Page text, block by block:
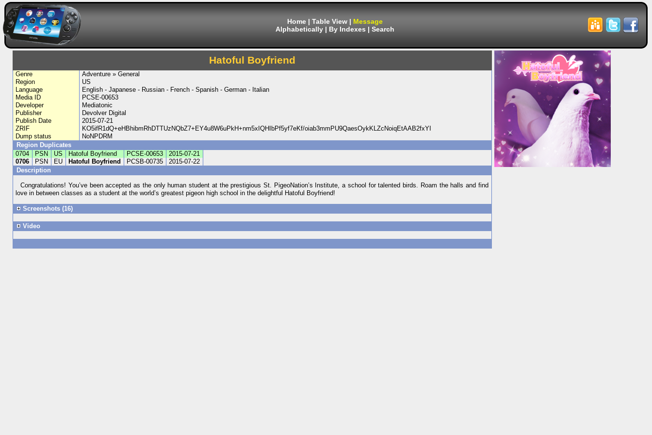
Home | Table View | Message
Alphabetically | By Indexes | Search
Hatoful Boyfriend
Genre
Adventure » General
Region
US
Language
English - Japanese - Russian - French - Spanish - German - Italian
Media ID
PCSE-00653
Developer
Mediatonic
Publisher
Devolver Digital
Publish Date
2015-07-21
ZRIF
KO5ifR1dQ+eHBhibmRhDTTUzNQbZ7+EY4u8W6uPkH+nm5xIQHIbPf5yf7eKf/oiab3mmPU9QaesOykKLZcNoiqEtAAB2fxYI
Dump status
NoNPDRM
Region Duplicates
0704
PSN US Hatoful Boyfriend PCSE-00653
2015-07-21
0706
PSN EU Hatoful Boyfriend PCSB-00735
2015-07-22
Description
Congratulations! You’ve been accepted as the only human student at the prestigious St. PigeoNation’s Institute, a school for talented birds. Roam the halls and find
love in between classes as a student at the world’s greatest pigeon high school in the delightful Hatoful Boyfriend!
Screenshots (16)
Video